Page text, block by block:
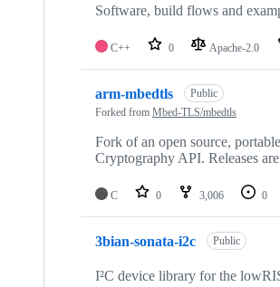
Software, build flows and
C++ 0 Apache-2.0
arm-mbedtls
Public
Forked from Mbed-TLS/mbedtls
Fork of an open source,
Cryptography API. Releases
C 0 3,006 0
3bian-sonata-i2c Public
I²C device library for the